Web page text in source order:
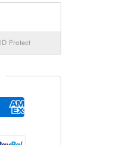
ID Protect